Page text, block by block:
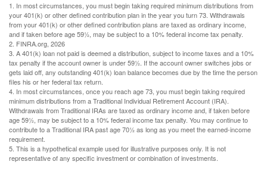
1. In most circumstances, you must begin taking required minimum distributions from
your 401(k) or other defined contribution plan in the year you turn 73. Withdrawals
from your 401(k) or other defined contribution plans are taxed as ordinary income,
and if taken before age 59½, may be subject to a 10% federal income tax penalty.
2. FINRA.org, 2026
3. A 401(k) loan not paid is deemed a distribution, subject to income taxes and a 10%
tax penalty if the account owner is under 59½. If the account owner switches jobs or
gets laid off, any outstanding 401(k) loan balance becomes due by the time the person
files his or her federal tax return.
4. In most circumstances, once you reach age 73, you must begin taking required
minimum distributions from a Traditional Individual Retirement Account (IRA).
Withdrawals from Traditional IRAs are taxed as ordinary income and, if taken before
age 59½, may be subject to a 10% federal income tax penalty. You may continue to
contribute to a Traditional IRA past age 70½ as long as you meet the earned-income
requirement.
5. This is a hypothetical example used for illustrative purposes only. It is not
representative of any specific investment or combination of investments.